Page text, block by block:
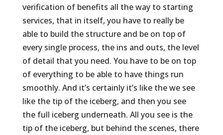
verification of benefits all the way to starting
services, that in itself, you have to really be
able to build the structure and be on top of
every single process, the ins and outs, the level
of detail that you need. You have to be on top
of everything to be able to have things run
smoothly. And it’s certainly it’s like the we see
like the tip of the iceberg, and then you see
the full iceberg underneath. All you see is the
tip of the iceberg, but behind the scenes, there